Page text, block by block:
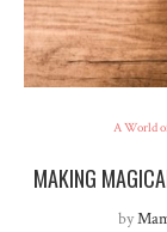
A World
MAKING
by